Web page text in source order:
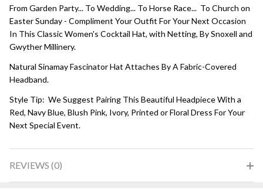
From Garden Party... To Wedding... To Horse Race... To Church on
Easter Sunday - Compliment Your Outfit For Your Next Occasion
In This Classic Women's Cocktail Hat, with Netting, By Snoxell and
Gwyther Millinery.
Natural Sinamay Fascinator Hat Attaches By A Fabric-Covered
Headband.
Style Tip: We Suggest Pairing This Beautiful Headpiece With a
Red, Navy Blue, Blush Pink, Ivory, Printed or Floral Dress For Your
Next Special Event.
REVIEWS (0)